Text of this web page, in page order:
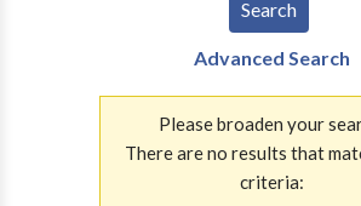
Advanced Search
Please broaden your
There are no results that
criteria: